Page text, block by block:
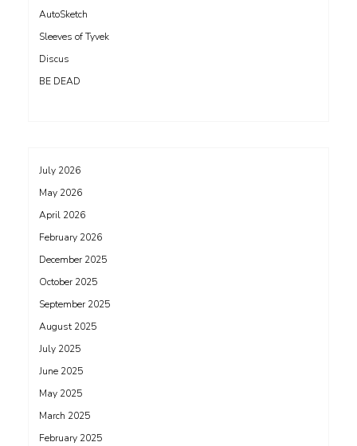
AutoSketch
Sleeves of Tyvek
Discus
BE DEAD
July 2026
May 2026
April 2026
February 2026
December 2025
October 2025
September 2025
August 2025
July 2025
June 2025
May 2025
March 2025
February 2025